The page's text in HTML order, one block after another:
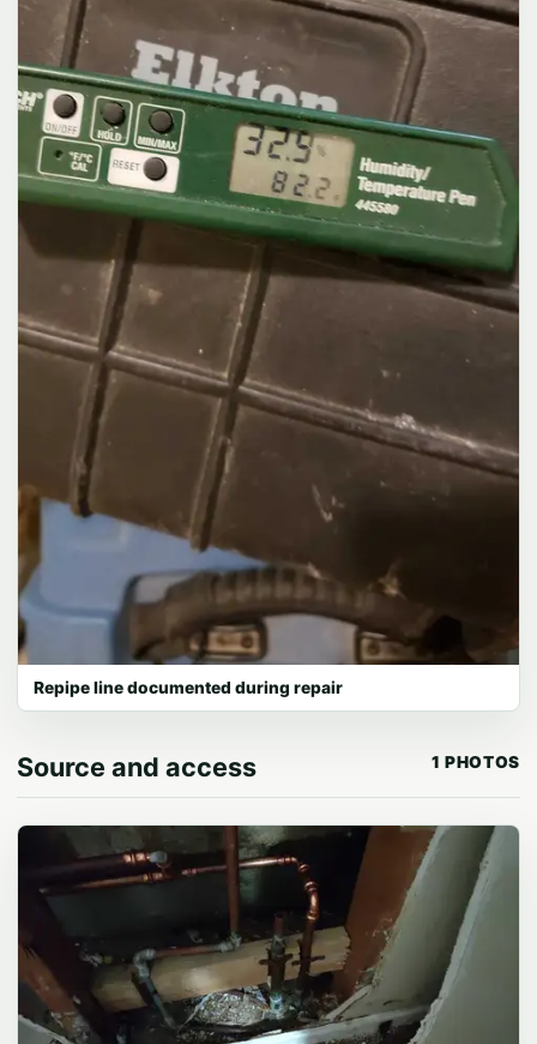
Repipe line documented during repair
Source and access 1 PHOTOS